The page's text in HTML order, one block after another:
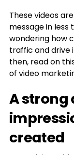
These videos
message in less
wondering how
traffic and drive
then, read on
of video
A
created